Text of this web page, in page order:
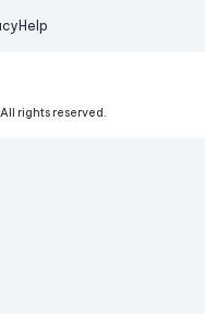
Help
All rights reserved.